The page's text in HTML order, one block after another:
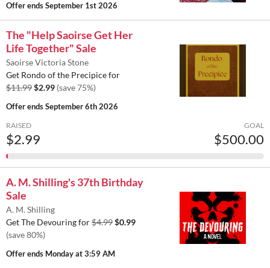
Offer endsSeptember 1st 2026
The "Help Saoirse Get Her
Life Together" Sale
Saoirse Victoria Stone
Get Rondo of the Precipice for
$11.99$2.99 (save 75%)
Offer endsSeptember 6th 2026
RAISED
$2.99
GOAL
$500.00
A. M. Shilling's 37th Birthday
Sale
A. M. Shilling
Get The Devouring for$4.99$0.99
(save 80%)
Offer ends Monday at 3:59 AM